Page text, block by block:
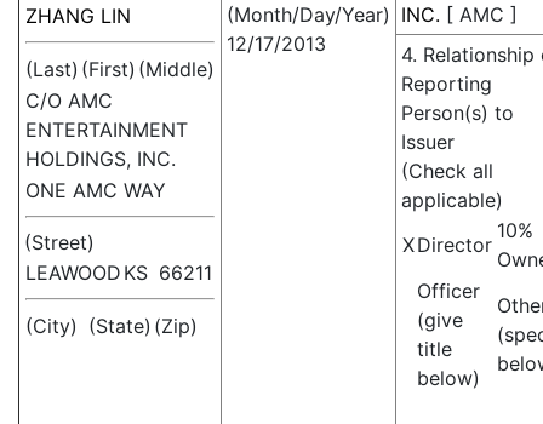
ZHANG LIN
(Last) (First) (Middle)
C/O AMC
ENTERTAINMENT
HOLDINGS, INC.
ONE AMC WAY
(Street)
LEAWOOD KS 66211
(City) (State) (Zip)
(Month/Day/Year)
12/17/2013
INC. [ AMC ]
4. Relationship
Reporting
Person(s) to
Issuer
(Check all
applicable)
XDirector
10%
Officer
(give
title
below)